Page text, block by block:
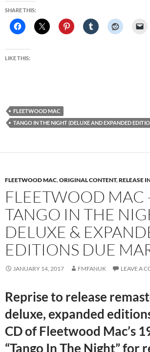
SHARE THIS:
LIKE THIS:
FLEETWOOD MAC
TANGO IN THE NIGHT (DELUXE AND EXPANDED
FLEETWOOD MAC,ORIGINAL CONTENT,RELEASE
FLEETWOOD MAC
TANGO IN THE
DELUXE &
EDITIONS DUE
JANUARY 14, 2017 FMFANUK LEAVE A
Reprise to release
deluxe, expanded
CD of Fleetwood Mac’s
“Tango In The Night” for